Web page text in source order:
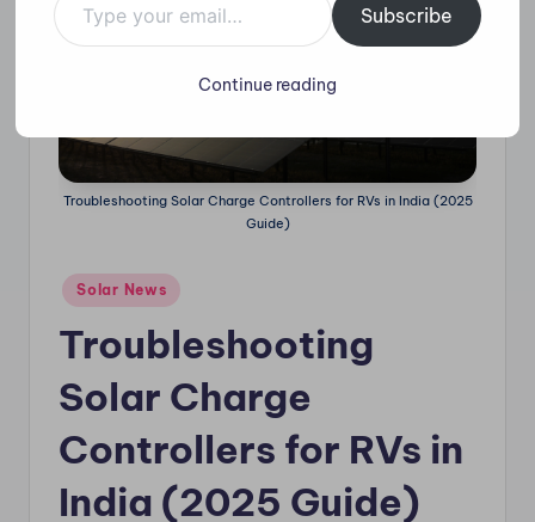
g
n.
Troubleshooting Solar Charge Controllers for RVs in India (2025
Guide)
Posted
in
Solar News
Troubleshooting
Solar Charge
Controllers for RVs in
India (2025 Guide)
Subscribe
Continue reading